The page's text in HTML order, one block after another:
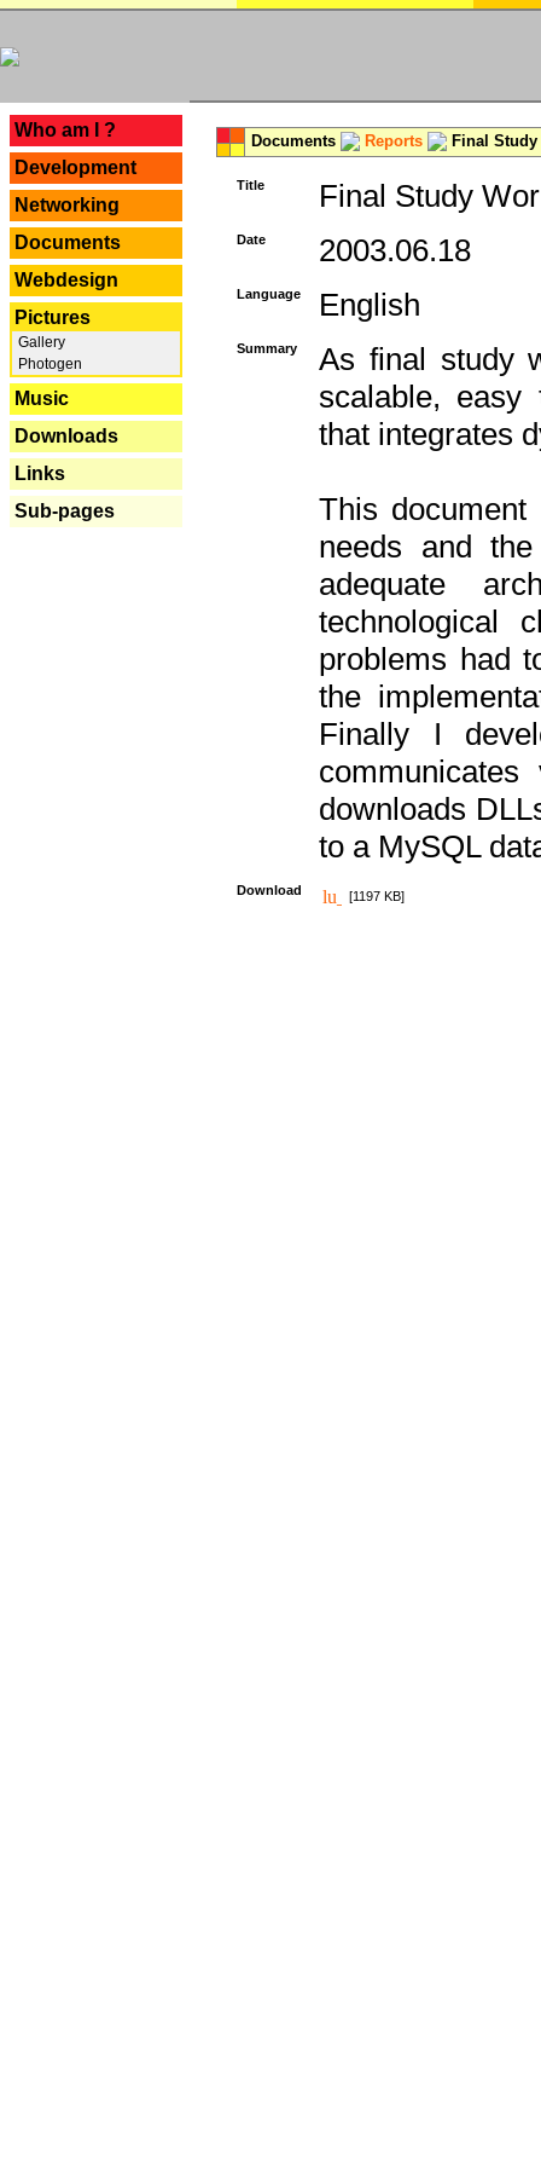
Who am I ?
Development
Networking
Documents
Webdesign
Pictures
Gallery
Photogen
Music
Downloads
Links
Sub-pages
Documents Reports Final Study
Title Final Study
Date 2003.06.18
Language English
Summary
As final study
scalable, easy
that integrates
This
needs and
adequate
technological
problems had
the
Finally I
downloads
to a MySQL
Download [1197 KB]